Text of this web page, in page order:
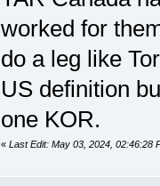
worked for
do a leg like
US definition
one KOR.
« Last Edit: May 03, 2024, 02:46:28